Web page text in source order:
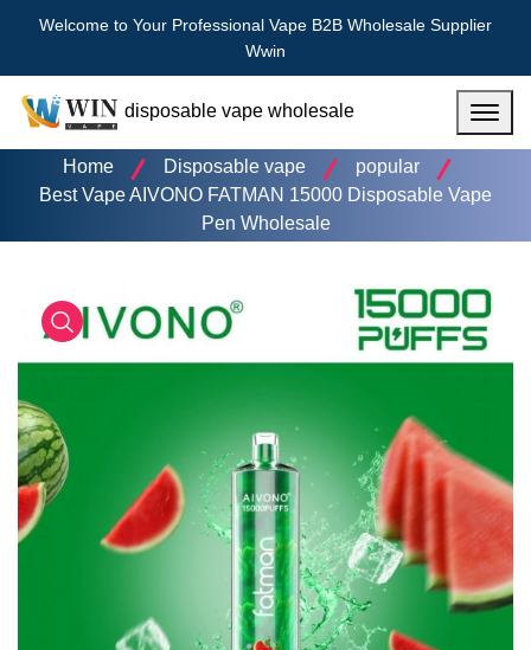
Welcome to Your Professional Vape B2B Wholesale Supplier
Wwin
disposable vape wholesale
Home
Disposable vape
popular
Best Vape AIVONO FATMAN 15000 Disposable Vape
Pen Wholesale